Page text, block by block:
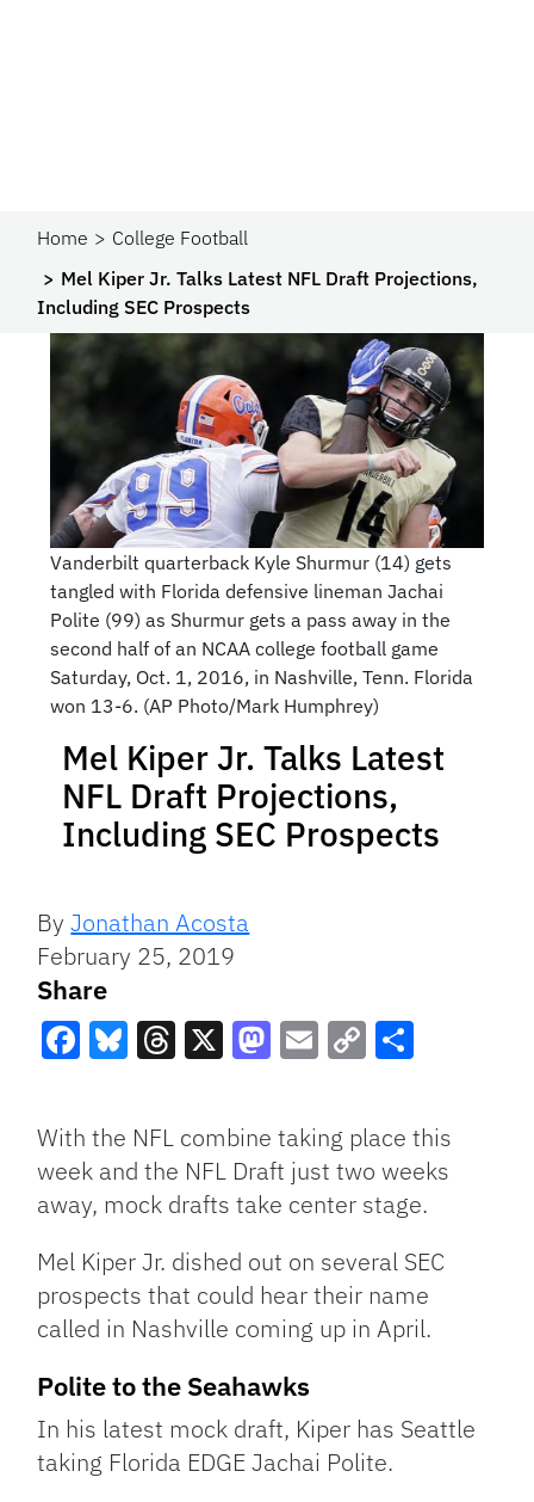
Home
College Football
Mel Kiper Jr. Talks Latest NFL Draft Projections,
Including SEC Prospects
Vanderbilt quarterback Kyle Shurmur (14) gets
tangled with Florida defensive lineman Jachai
Polite (99) as Shurmur gets a pass away in the
second half of an NCAA college football game
Saturday, Oct. 1, 2016, in Nashville, Tenn. Florida
won 13-6. (AP Photo/Mark Humphrey)
Mel Kiper Jr. Talks Latest
NFL Draft Projections,
Including SEC Prospects
ByJonathan Acosta
February 25, 2019
Share
Link
With the NFL combine taking place this
week and the NFL Draft just two weeks
away, mock drafts take center stage.
Mel Kiper Jr. dished out on several SEC
prospects that could hear their name
called in Nashville coming up in April.
Polite to the Seahawks
In his latest mock draft, Kiper has Seattle
taking Florida EDGE Jachai Polite.